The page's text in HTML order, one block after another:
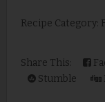
Recipe Category:
Share This:
Stumble